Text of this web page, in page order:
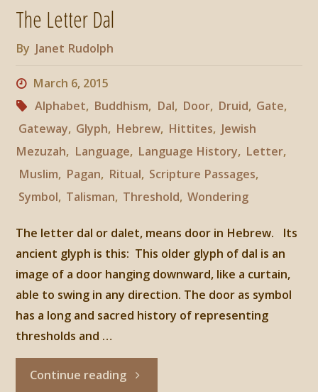
The Letter Dal
By Janet Rudolph
March 6, 2015
Alphabet, Buddhism, Dal, Door, Druid, Gate,
Gateway, Glyph, Hebrew, Hittites, Jewish
Mezuzah, Language, Language History, Letter,
Muslim, Pagan, Ritual, Scripture Passages,
Symbol, Talisman, Threshold, Wondering
The letter dal or dalet, means door in Hebrew. Its
ancient glyph is this: This older glyph of dal is an
image of a door hanging downward, like a curtain,
able to swing in any direction. The door as symbol
has a long and sacred history of representing
thresholds and …
Continue reading"The